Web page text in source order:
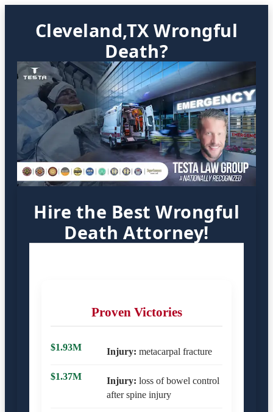
Cleveland,TX Wrongful
Death?
Hire the Best Wrongful
Death Attorney!
Proven Victories
$1.93M Injury: metacarpal fracture
$1.37M Injury: loss of bowel control
after spine injury